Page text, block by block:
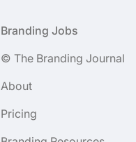
Branding Jobs
© The Branding Journal
About
Pricing